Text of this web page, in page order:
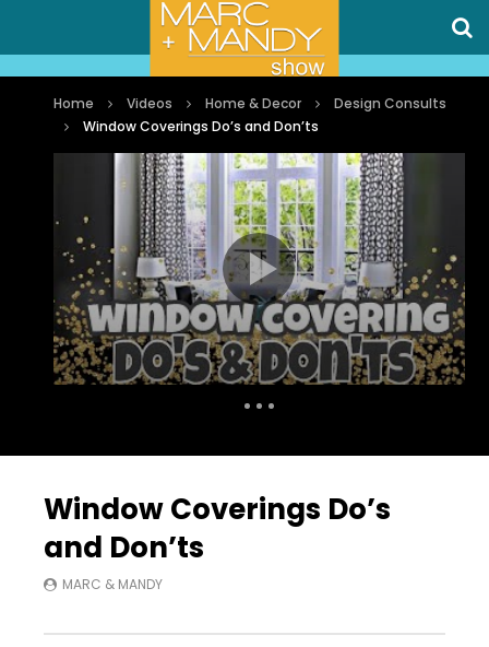
Home Videos Home & Decor
Design Consults
Window Coverings Do’s and Don’ts
Window Coverings Do’s
and Don’ts
MARC & MANDY